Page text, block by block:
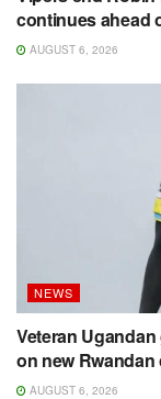
continues ahead
AUGUST 6, 2026
NEWS
Veteran
on new Rwandan
AUGUST 6, 2026